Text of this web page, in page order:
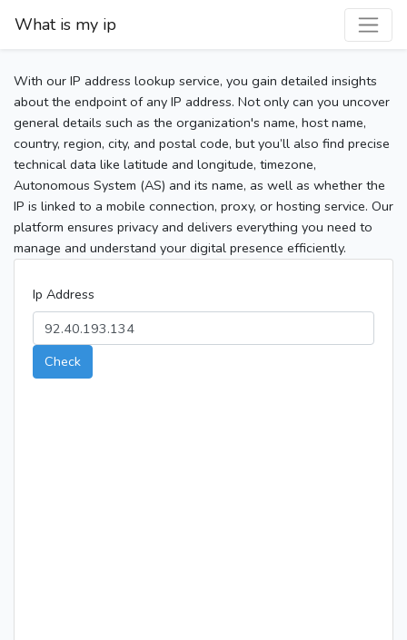
What is my ip
With our IP address lookup service, you gain detailed insights
about the endpoint of any IP address. Not only can you uncover
general details such as the organization's name, host name,
country, region, city, and postal code, but you’ll also find precise
technical data like latitude and longitude, timezone,
Autonomous System (AS) and its name, as well as whether the
IP is linked to a mobile connection, proxy, or hosting service. Our
platform ensures privacy and delivers everything you need to
manage and understand your digital presence efficiently.
Ip Address
Check